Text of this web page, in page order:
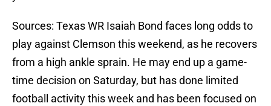
Sources: Texas WR Isaiah Bond faces long odds to
play against Clemson this weekend, as he recovers
from a high ankle sprain. He may end up a game-
time decision on Saturday, but has done limited
football activity this week and has been focused on